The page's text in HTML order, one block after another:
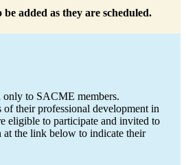
added as they are scheduled.
to SACME members.
of their professional development in
eligible to participate and invited to
at the link below to indicate their